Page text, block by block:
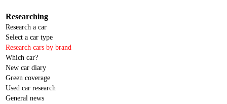
Researching
Research a car
Select a car type
Research cars by brand
Which car?
New car diary
Green coverage
Used car research
General news